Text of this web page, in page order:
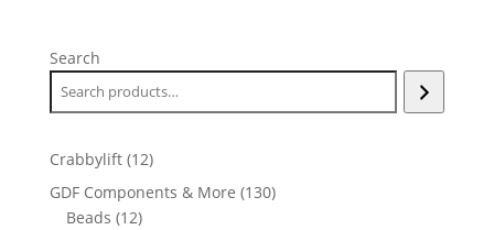
Search
Crabbylift 1212
products
GDF Components & More 130130
Beads 1212